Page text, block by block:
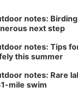
notes:
next step
notes: Tips
this summer
notes: Rare
mile swim